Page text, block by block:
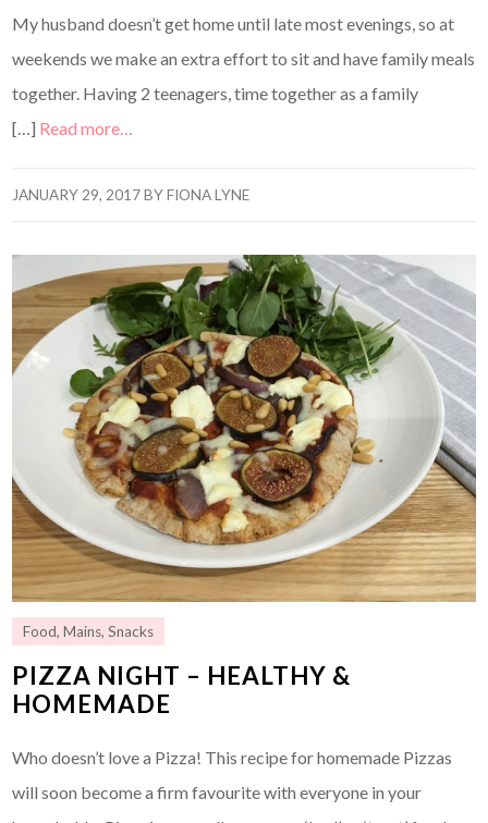
My husband doesn’t get home until late most evenings, so at
weekends we make an extra effort to sit and have family meals
together. Having 2 teenagers, time together as a family
[…] Read more…
JANUARY 29, 2017BYFIONA LYNE
Food,Mains,Snacks
PIZZA NIGHT – HEALTHY &
HOMEMADE
Who doesn’t love a Pizza! This recipe for homemade Pizzas
will soon become a firm favourite with everyone in your